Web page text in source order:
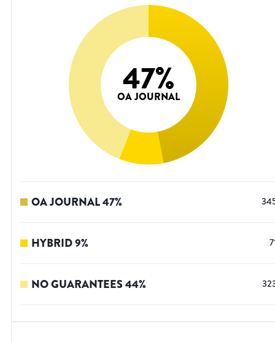
47%
OA JOURNAL
OA JOURNAL47%
HYBRID9%
NO GUARANTEES44%